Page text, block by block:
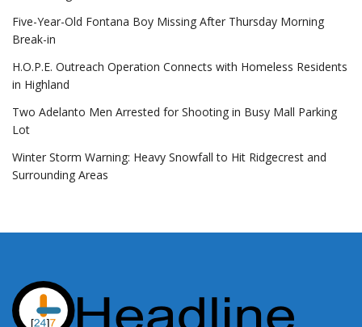
Five-Year-Old Fontana Boy Missing After Thursday Morning
Break-in
H.O.P.E. Outreach Operation Connects with Homeless Residents
in Highland
Two Adelanto Men Arrested for Shooting in Busy Mall Parking
Lot
Winter Storm Warning: Heavy Snowfall to Hit Ridgecrest and
Surrounding Areas